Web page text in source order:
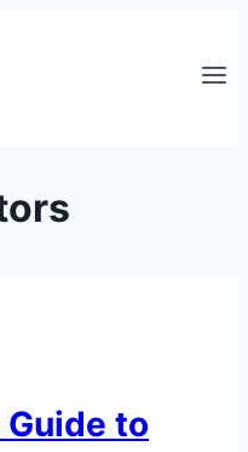
Guide to